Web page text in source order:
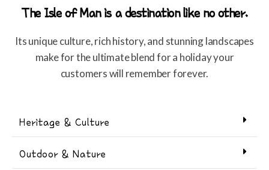
The Isle of Man is a destination like no other.
Its unique culture, rich history, and stunning landscapes
make for the ultimate blend for a holiday your
customers will remember forever.
Heritage & Culture
Outdoor & Nature